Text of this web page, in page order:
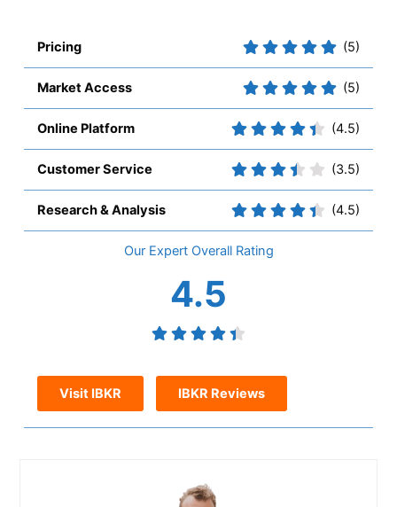
Pricing (5)
Market Access (5)
Online Platform (4.5)
Customer Service (3.5)
Research & Analysis (4.5)
Overall
4.5
Visit IBKR IBKR Reviews